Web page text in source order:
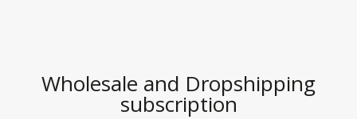
Wholesale and Dropshipping
subscription